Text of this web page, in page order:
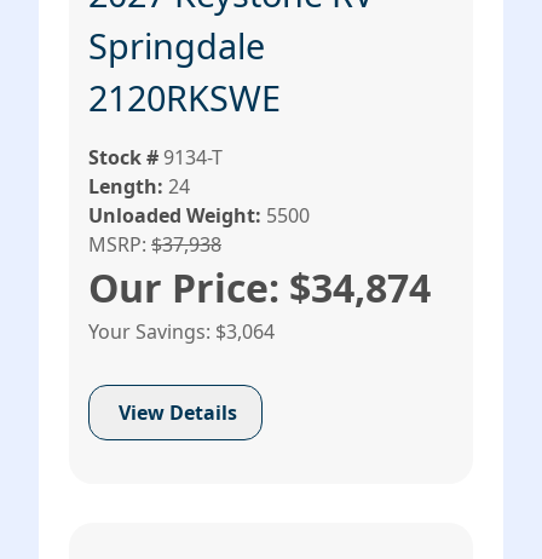
Springdale
2120RKSWE
Stock #9134-T
Length: 24
Unloaded Weight: 5500
MSRP: $37,938
Our Price: $34,874
Your Savings: $3,064
View Details